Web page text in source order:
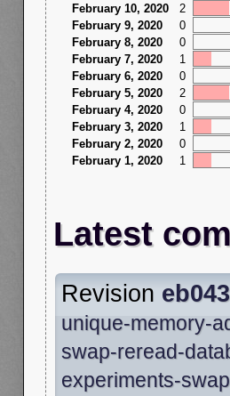
February 10, 2020
2
February 9, 2020
0
February 8, 2020
0
February 7, 2020
1
February 6, 2020
0
February 5, 2020
2
February 4, 2020
0
February 3, 2020
1
February 2, 2020
0
February 1, 2020
1
Latest
Revision
unique-memory-
swap-reread-
experiments-